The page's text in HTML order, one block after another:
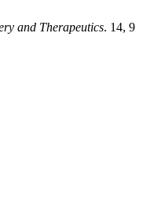
and Therapeutics. 14, 9